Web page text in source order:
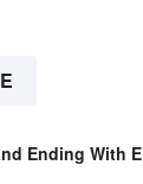
Ending With E